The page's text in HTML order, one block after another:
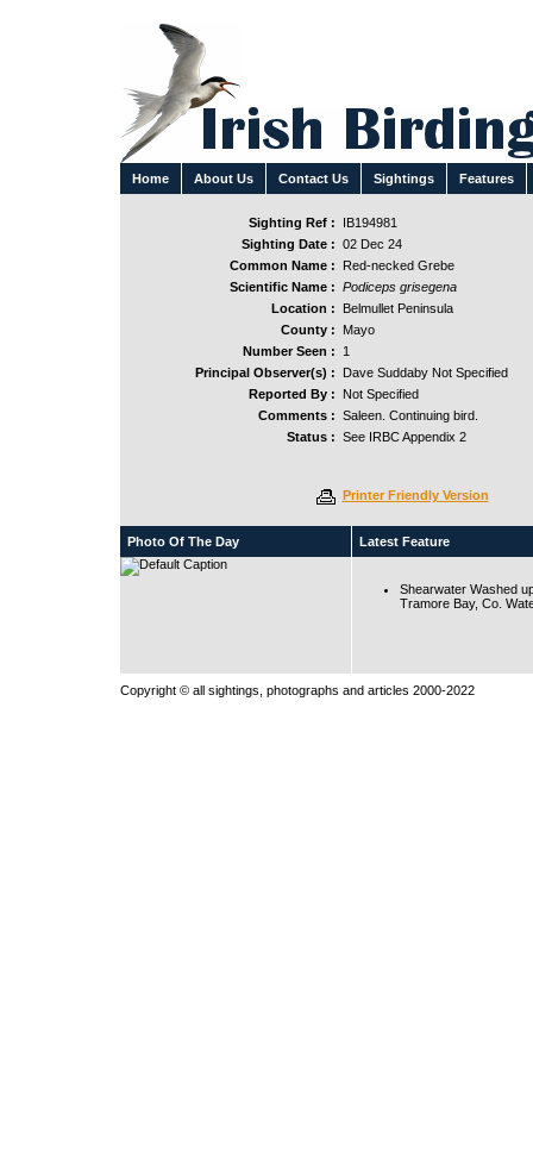
Home About Us Contact Us Sightings Features
Sighting Ref :
IB194981
Sighting Date : 02 Dec 24
Common Name :
Red-necked Grebe
Scientific Name : Podiceps grisegena
Location :
Belmullet Peninsula
County :
Mayo
Number Seen :
1
Principal Observer(s) :
Dave Suddaby Not Specified
Reported By :
Not Specified
Comments : Saleen. Continuing bird.
Status : See IRBC Appendix 2
Printer Friendly Version
Photo Of The Day Latest Feature
Shearwater Washed
Tramore Bay, Co.
Copyright © all sightings, photographs and articles 2000-2022